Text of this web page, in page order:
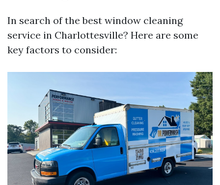
In search of the best window cleaning
service in Charlottesville? Here are some
key factors to consider: